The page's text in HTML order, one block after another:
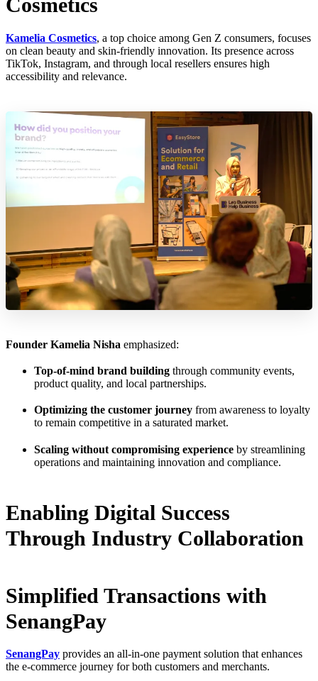
Cosmetics
Kamelia Cosmetics, a top choice among Gen Z consumers, focuses
on clean beauty and skin-friendly innovation. Its presence across
TikTok, Instagram, and through local resellers ensures high
accessibility and relevance.
Founder Kamelia Nisha emphasized:
Top-of-mind brand building through community events,
product quality, and local partnerships.
Optimizing the customer journey from awareness to loyalty
to remain competitive in a saturated market.
Scaling without compromising experience by streamlining
operations and maintaining innovation and compliance.
Enabling Digital Success
Through Industry Collaboration
Simplified Transactions with
SenangPay
SenangPay provides an all-in-one payment solution that enhances
the e-commerce journey for both customers and merchants.